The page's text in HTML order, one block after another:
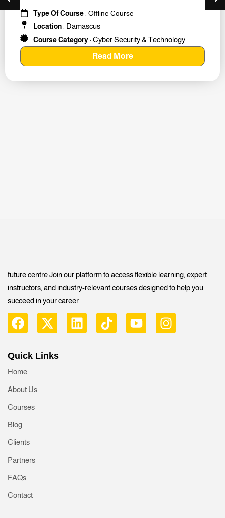
Type Of Course: Offline Course
Location: Damascus
Course Category: Cyber Security & Technology
Read More
future centre Join our platform to access flexible learning, expert
instructors, and industry-relevant courses designed to help you
succeed in your career
Quick Links
Home
About Us
Courses
Blog
Clients
Partners
FAQs
Contact